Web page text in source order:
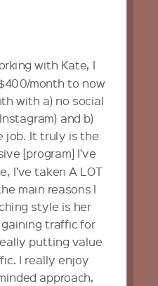
with Kate, I
month to now
with a) no social
and b)
job. It truly is the
[program] I’ve
I’ve taken A LOT
main reasons I
style is her
traffic for
putting value
I really enjoy
approach,